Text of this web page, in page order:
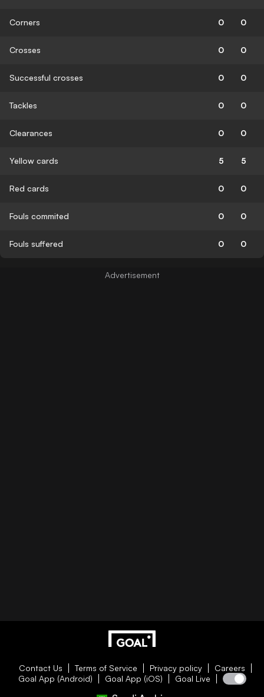
Corners 0 0
Crosses 0 0
Successful crosses 0 0
Tackles 0 0
Clearances 0 0
Yellow cards 5 5
Red cards 0 0
Fouls commited 0 0
Fouls suffered 0 0
Contact Us Terms of Service Privacy policy
Careers
Goal App (Android)
Goal App (iOS) Goal Live